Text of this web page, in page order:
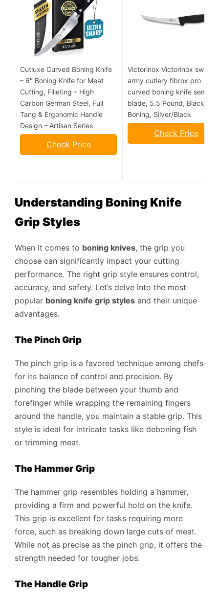
Cutluxe Curved Boning Knife
– 6" Boning Knife for Meat
Cutting, Filleting – High
Carbon German Steel, Full
Tang & Ergonomic Handle
Design – Artisan Series
Check Price
Victorinox Victorinox swiss
army cutlery fibrox pro
curved boning knife
blade, 5.5 Pound, Black, 6"
Boning, Silver/Black
Check Price
Understanding Boning Knife
Grip Styles
When it comes to boning knives, the grip you
choose can significantly impact your cutting
performance. The right grip style ensures control,
accuracy, and safety. Let’s delve into the most
popular boning knife grip styles and their unique
advantages.
The Pinch Grip
The pinch grip is a favored technique among chefs
for its balance of control and precision. By
pinching the blade between your thumb and
forefinger while wrapping the remaining fingers
around the handle, you maintain a stable grip. This
style is ideal for intricate tasks like deboning fish
or trimming meat.
The Hammer Grip
The hammer grip resembles holding a hammer,
providing a firm and powerful hold on the knife.
This grip is excellent for tasks requiring more
force, such as breaking down large cuts of meat.
While not as precise as the pinch grip, it offers the
strength needed for tougher jobs.
The Handle Grip